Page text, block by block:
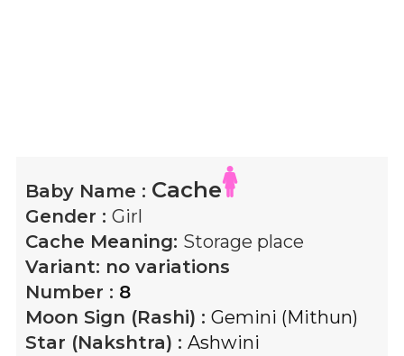
Baby Name : Cache
Gender : Girl
Cache Meaning: Storage place
Variant: no variations
Number : 8
Moon Sign (Rashi) : Gemini (Mithun)
Star (Nakshtra) : Ashwini